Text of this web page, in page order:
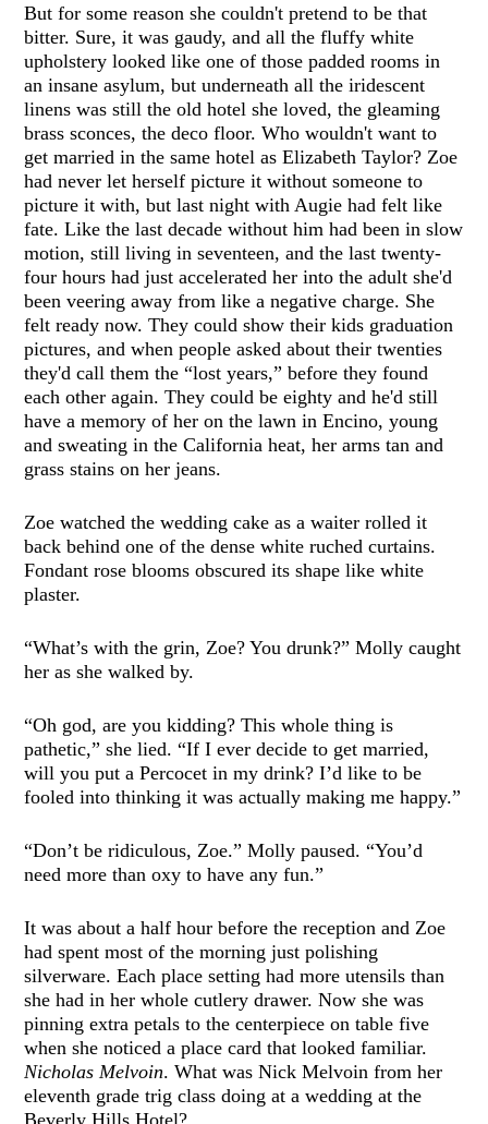
But for some reason she couldn't pretend to be that
bitter. Sure, it was gaudy, and all the fluffy white
upholstery looked like one of those padded rooms in
an insane asylum, but underneath all the iridescent
linens was still the old hotel she loved, the gleaming
brass sconces, the deco floor. Who wouldn't want to
get married in the same hotel as Elizabeth Taylor? Zoe
had never let herself picture it without someone to
picture it with, but last night with Augie had felt like
fate. Like the last decade without him had been in slow
motion, still living in seventeen, and the last twenty-
four hours had just accelerated her into the adult she'd
been veering away from like a negative charge. She
felt ready now. They could show their kids graduation
pictures, and when people asked about their twenties
they'd call them the “lost years,” before they found
each other again. They could be eighty and he'd still
have a memory of her on the lawn in Encino, young
and sweating in the California heat, her arms tan and
grass stains on her jeans.
Zoe watched the wedding cake as a waiter rolled it
back behind one of the dense white ruched curtains.
Fondant rose blooms obscured its shape like white
plaster.
“What’s with the grin, Zoe? You drunk?” Molly caught
her as she walked by.
“Oh god, are you kidding? This whole thing is
pathetic,” she lied. “If I ever decide to get married,
will you put a Percocet in my drink? I’d like to be
fooled into thinking it was actually making me happy.”
“Don’t be ridiculous, Zoe.” Molly paused. “You’d
need more than oxy to have any fun.”
It was about a half hour before the reception and Zoe
had spent most of the morning just polishing
silverware. Each place setting had more utensils than
she had in her whole cutlery drawer. Now she was
pinning extra petals to the centerpiece on table five
when she noticed a place card that looked familiar.
Nicholas Melvoin. What was Nick Melvoin from her
eleventh grade trig class doing at a wedding at the
Beverly Hills Hotel?